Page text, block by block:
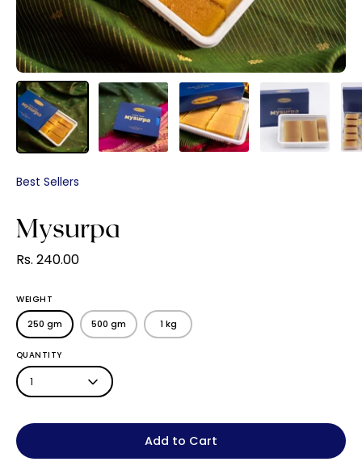
Best Sellers
Mysurpa
Rs. 240.00
WEIGHT
250 gm 500 gm 1 kg
QUANTITY
1
Add to Cart